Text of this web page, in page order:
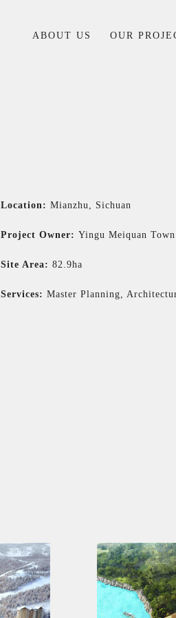
ABOUT US OUR
Location: Mianzhu, Sichuan
Project Owner: Yingu Meiquan
Site Area: 82.9ha
Services: Master Planning,